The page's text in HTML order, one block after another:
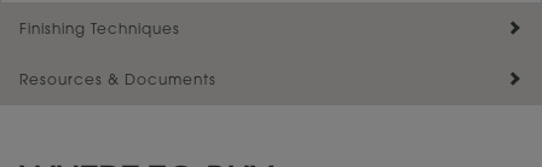
Finishing Techniques
Resources & Documents